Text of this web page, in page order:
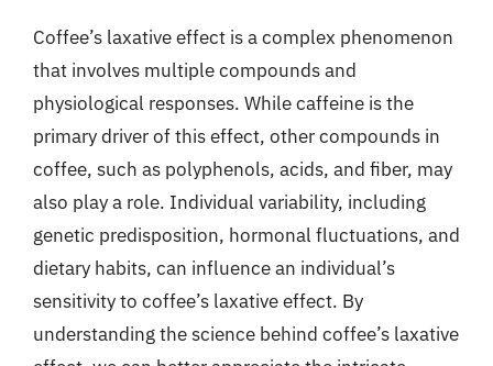
Coffee’s laxative effect is a complex phenomenon
that involves multiple compounds and
physiological responses. While caffeine is the
primary driver of this effect, other compounds in
coffee, such as polyphenols, acids, and fiber, may
also play a role. Individual variability, including
genetic predisposition, hormonal fluctuations, and
dietary habits, can influence an individual’s
sensitivity to coffee’s laxative effect. By
understanding the science behind coffee’s laxative